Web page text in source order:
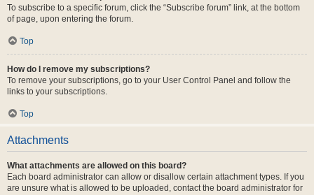
To subscribe to a specific forum, click the “Subscribe forum” link, at the bottom
of page, upon entering the forum.
Top
How do I remove my subscriptions?
To remove your subscriptions, go to your User Control Panel and follow the
links to your subscriptions.
Top
Attachments
What attachments are allowed on this board?
Each board administrator can allow or disallow certain attachment types. If you
are unsure what is allowed to be uploaded, contact the board administrator for